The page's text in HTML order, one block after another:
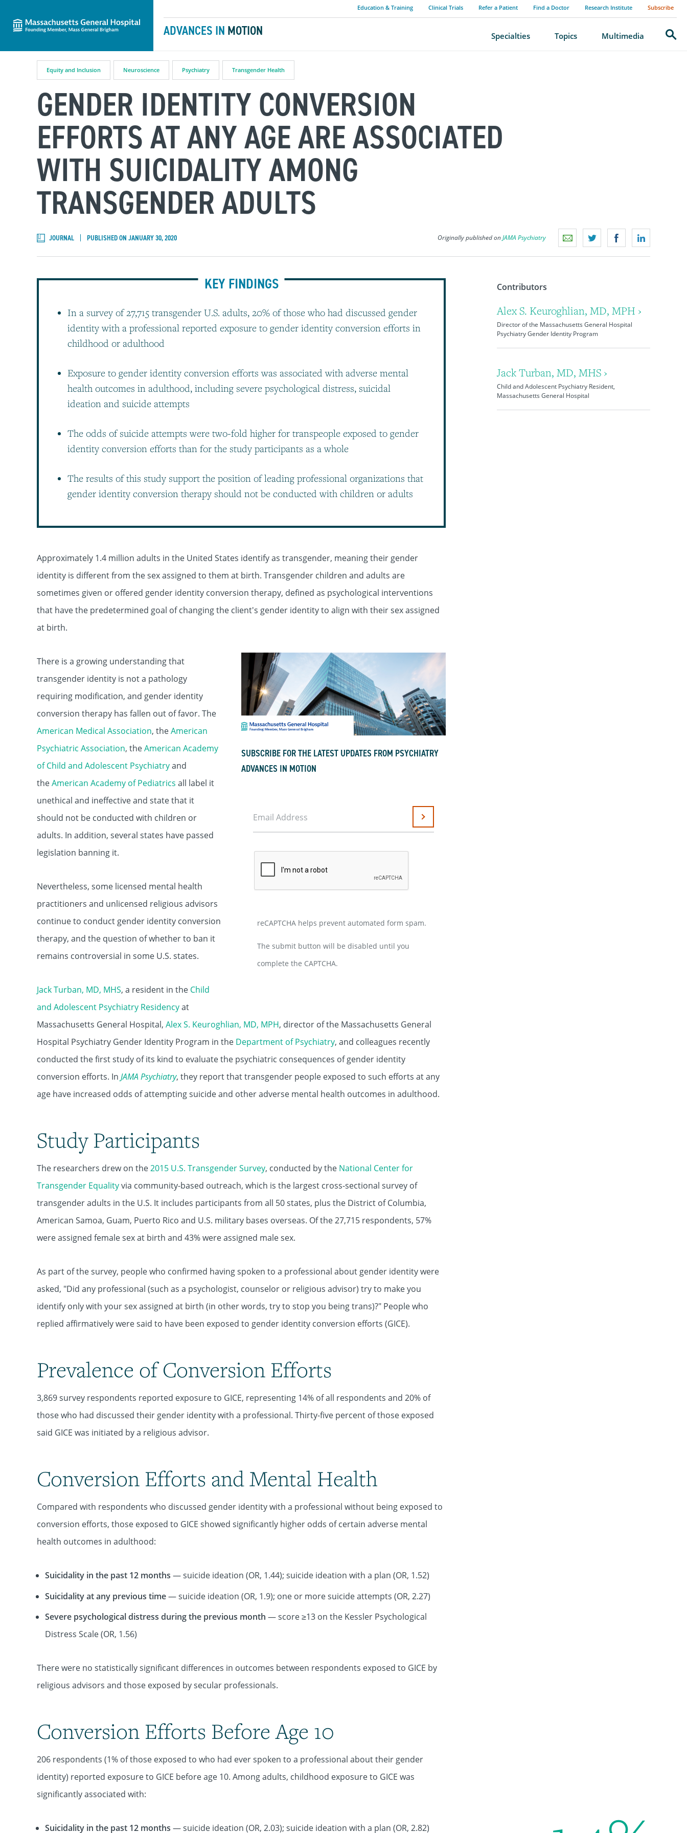
ADVANCES IN MOTION
Education & Training Clinical Trials Refer a Patient Find a Doctor Research Institute Subscribe
Specialties Topics Multimedia Search
Equity and Inclusion Neuroscience Psychiatry Transgender Health
GENDER IDENTITY CONVERSION
EFFORTS AT ANY AGE ARE ASSOCIATED
WITH SUICIDALITY AMONG
TRANSGENDER ADULTS
JOURNAL PUBLISHED ON JANUARY 30, 2020 Originally published onJAMA Psychiatry
KEY FINDINGS
In a survey of 27,715 transgender U.S. adults, 20% of those who had discussed gender
identity with a professional reported exposure to gender identity conversion efforts in
childhood or adulthood
Exposure to gender identity conversion efforts was associated with adverse mental
health outcomes in adulthood, including severe psychological distress, suicidal
ideation and suicide attempts
The odds of suicide attempts were two-fold higher for transpeople exposed to gender
identity conversion efforts than for the study participants as a whole
The results of this study support the position of leading professional organizations that
gender identity conversion therapy should not be conducted with children or adults
Approximately 1.4 million adults in the United States identify as transgender, meaning their gender
identity is different from the sex assigned to them at birth. Transgender children and adults are
sometimes given or offered gender identity conversion therapy, defined as psychological interventions
that have the predetermined goal of changing the client's gender identity to align with their sex assigned
at birth.
SUBSCRIBE FOR THE LATEST UPDATES FROM PSYCHIATRY
ADVANCES IN MOTION
Email Address Submit
reCAPTCHA helps prevent automated form spam.
The submit button will be disabled until you
complete the CAPTCHA.
There is a growing understanding that
transgender identity is not a pathology
requiring modification, and gender identity
conversion therapy has fallen out of favor. The
American Medical Association, theAmerican
Psychiatric Association, theAmerican Academy
of Child and Adolescent Psychiatryand
theAmerican Academy of Pediatrics all label it
unethical and ineffective and state that it
should not be conducted with children or
adults. In addition, several states have passed
legislation banning it.
Nevertheless, some licensed mental health
practitioners and unlicensed religious advisors
continue to conduct gender identity conversion
therapy, and the question of whether to ban it
remains controversial in some U.S. states.
Jack Turban, MD, MHS, a resident in the Child
and Adolescent Psychiatry Residencyat
Massachusetts General Hospital, Alex S. Keuroghlian, MD, MPH, director of the Massachusetts General
Hospital Psychiatry Gender Identity Program in the Department of Psychiatry, and colleagues recently
conducted the first study of its kind to evaluate the psychiatric consequences of gender identity
conversion efforts. In JAMA Psychiatry, they report that transgender people exposed to such efforts at any
age have increased odds of attempting suicide and other adverse mental health outcomes in adulthood.
Study Participants
The researchers drew on the2015 U.S. Transgender Survey, conducted by the National Center for
Transgender Equalityvia community-based outreach, which is the largest cross-sectional survey of
transgender adults in the U.S. It includes participants from all 50 states, plus the District of Columbia,
American Samoa, Guam, Puerto Rico and U.S. military bases overseas. Of the 27,715 respondents, 57%
were assigned female sex at birth and 43% were assigned male sex.
As part of the survey, people who confirmed having spoken to a professional about gender identity were
asked, "Did any professional (such as a psychologist, counselor or religious advisor) try to make you
identify only with your sex assigned at birth (in other words, try to stop you being trans)?" People who
replied affirmatively were said to have been exposed to gender identity conversion efforts (GICE).
Prevalence of Conversion Efforts
3,869 survey respondents reported exposure to GICE, representing 14% of all respondents and 20% of
those who had discussed their gender identity with a professional. Thirty-five percent of those exposed
said GICE was initiated by a religious advisor.
Conversion Efforts and Mental Health
Compared with respondents who discussed gender identity with a professional without being exposed to
conversion efforts, those exposed to GICE showed significantly higher odds of certain adverse mental
health outcomes in adulthood:
Suicidality in the past 12 months — suicide ideation (OR, 1.44); suicide ideation with a plan (OR, 1.52)
Suicidality at any previous time— suicide ideation (OR, 1.9); one or more suicide attempts (OR, 2.27)
Severe psychological distress during the previous month — score ≥13 on the Kessler Psychological
Distress Scale (OR, 1.56)
There were no statistically significant differences in outcomes between respondents exposed to GICE by
religious advisors and those exposed by secular professionals.
Conversion Efforts Before Age 10
206 respondents (1% of those exposed to who had ever spoken to a professional about their gender
identity) reported exposure to GICE before age 10. Among adults, childhood exposure to GICE was
significantly associated with:
Suicidality in the past 12 months — suicide ideation (OR, 2.03); suicide ideation with a plan (OR, 2.82)
Contributors
Alex S. Keuroghlian, MD, MPH ›
Director of the Massachusetts General Hospital
Psychiatry Gender Identity Program
Jack Turban, MD, MHS ›
Child and Adolescent Psychiatry Resident,
Massachusetts General Hospital